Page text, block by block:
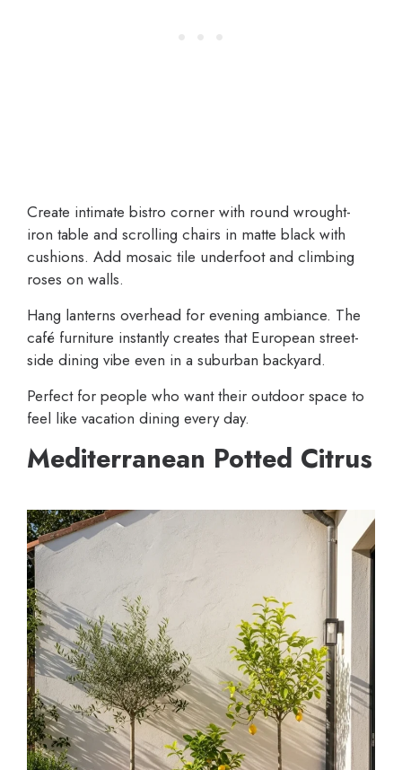
Create intimate bistro corner with round wrought-
iron table and scrolling chairs in matte black with
cushions. Add mosaic tile underfoot and climbing
roses on walls.
Hang lanterns overhead for evening ambiance. The
café furniture instantly creates that European street-
side dining vibe even in a suburban backyard.
Perfect for people who want their outdoor space to
feel like vacation dining every day.
Mediterranean Potted Citrus